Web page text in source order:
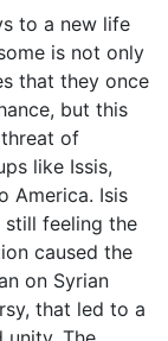
to a new life
is not only
that they once
but this
of
like Issis,
America. Isis
still feeling the
caused the
on Syrian
that led to a